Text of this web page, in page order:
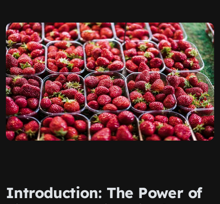
Introduction: The Power of